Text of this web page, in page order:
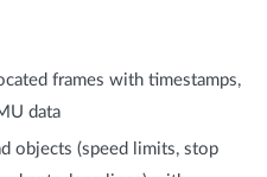
frames with timestamps,
data
objects (speed limits, stop